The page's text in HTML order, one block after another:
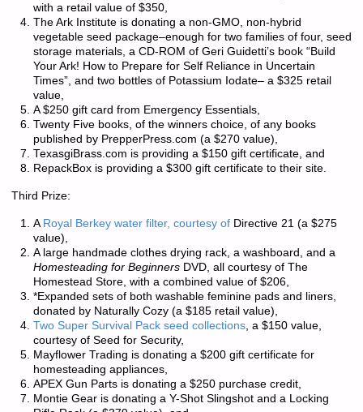
with a retail value of $350,
The Ark Institute is donating a non-GMO, non-hybrid
vegetable seed package–enough for two families of four, seed
storage materials, a CD-ROM of Geri Guidetti’s book “Build
Your Ark! How to Prepare for Self Reliance in Uncertain
Times”, and two bottles of Potassium Iodate– a $325 retail
value,
A $250 gift card from Emergency Essentials,
Twenty Five books, of the winners choice, of any books
published by PrepperPress.com (a $270 value),
TexasgiBrass.com is providing a $150 gift certificate, and
RepackBox is providing a $300 gift certificate to their site.
Third Prize:
A Royal Berkey water filter, courtesy ofDirective 21 (a $275
value),
A large handmade clothes drying rack, a washboard, and a
Homesteading for BeginnersDVD, all courtesy of The
Homestead Store, with a combined value of $206,
*Expanded sets of both washable feminine pads and liners,
donated by Naturally Cozy (a $185 retail value),
Two Super Survival Pack seed collections, a $150 value,
courtesy of Seed for Security,
Mayflower Trading is donating a $200 gift certificate for
homesteading appliances,
APEX Gun Parts is donating a $250 purchase credit,
Montie Gear is donating a Y-Shot Slingshot and a Locking